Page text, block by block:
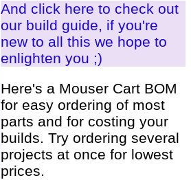
And click here to check out
our build guide, if you're
new to all this we hope to
enlighten you ;)
Here's a Mouser Cart BOM
for easy ordering of most
parts and for costing your
builds. Try ordering several
projects at once for lowest
prices.